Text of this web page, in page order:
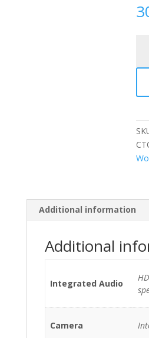
i3-
Additional information
Additional
Integrated Audio
Camera